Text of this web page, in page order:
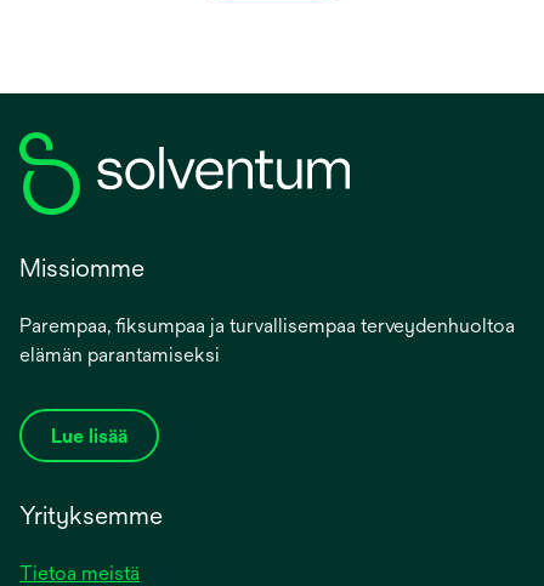
Missiomme
Parempaa, fiksumpaa ja turvallisempaa terveydenhuoltoa
elämän parantamiseksi
Lue lisää
Yrityksemme
Tietoa meistä